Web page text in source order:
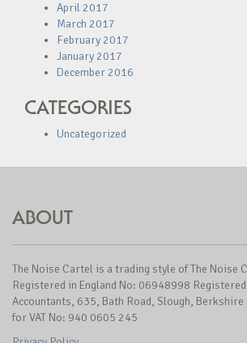
April 2017
March 2017
February 2017
January 2017
December 2016
CATEGORIES
Uncategorized
ABOUT
The Noise Cartel is a trading style of The Noise
Registered in England No: 06948998
Accountants, 635, Bath Road, Slough, Berkshire
for VAT No: 940 0605 245